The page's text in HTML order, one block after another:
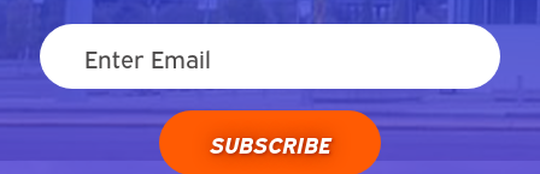
SUBSCRIBE